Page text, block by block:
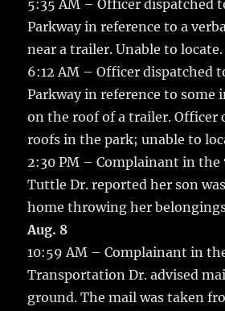
5:35 AM – Officer dispatched
Parkway in reference to a
near a trailer. Unable to locate.
6:12 AM – Officer dispatched
Parkway in reference to some
on the roof of a trailer. Officer
roofs in the park; unable to
2:30 PM – Complainant in the
Tuttle Dr. reported her son
home throwing her
Aug. 8
10:59 AM – Complainant in
Transportation Dr. advised
ground. The mail was taken